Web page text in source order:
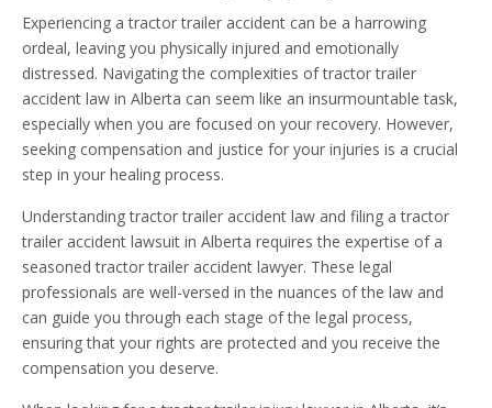
Experiencing a tractor trailer accident can be a harrowing
ordeal, leaving you physically injured and emotionally
distressed. Navigating the complexities of tractor trailer
accident law in Alberta can seem like an insurmountable task,
especially when you are focused on your recovery. However,
seeking compensation and justice for your injuries is a crucial
step in your healing process.
Understanding tractor trailer accident law and filing a tractor
trailer accident lawsuit in Alberta requires the expertise of a
seasoned tractor trailer accident lawyer. These legal
professionals are well-versed in the nuances of the law and
can guide you through each stage of the legal process,
ensuring that your rights are protected and you receive the
compensation you deserve.